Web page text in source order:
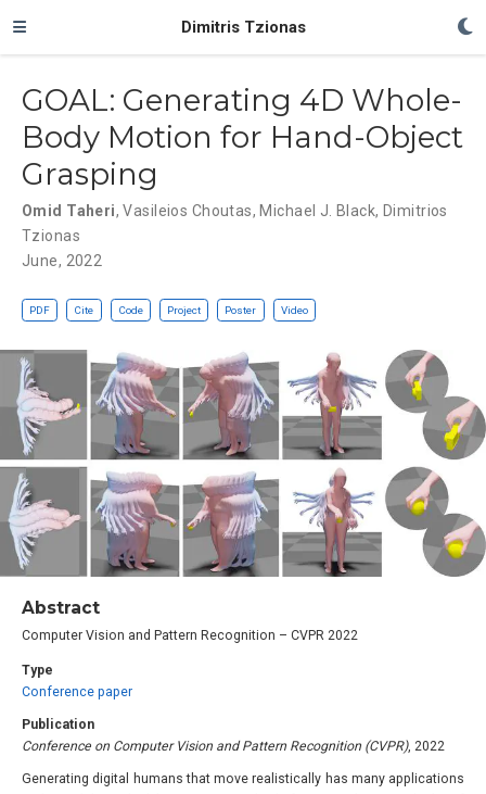
Dimitris Tzionas
GOAL: Generating 4D Whole-
Body Motion for Hand-Object
Grasping
Omid Taheri,Vasileios Choutas, Michael J. Black, Dimitrios
Tzionas
June, 2022
PDF Cite Code Project Poster Video
Abstract
Computer Vision and Pattern Recognition – CVPR 2022
Type
Conference paper
Publication
Conference on Computer Vision and Pattern Recognition (CVPR), 2022
Generating digital humans that move realistically has many applications